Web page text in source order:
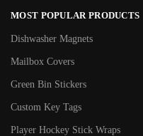
MOST POPULAR PRODUCTS
Dishwasher Magnets
Mailbox Covers
Green Bin Stickers
Custom Key Tags
Player Hockey Stick Wraps